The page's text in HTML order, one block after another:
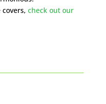
check out our